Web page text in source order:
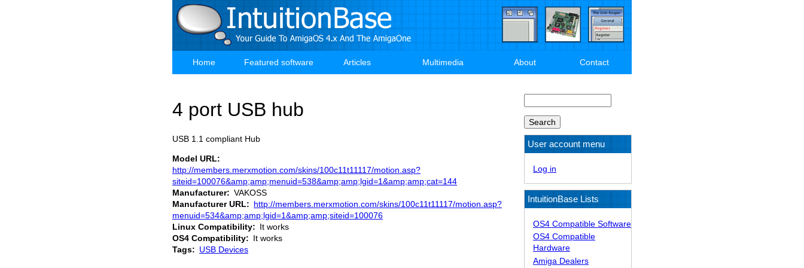
Main
Home Featured software Articles Multimedia About Contact
4 port USB hub
USB 1.1 compliant Hub
Model URL
http://members.merxmotion.com/skins/100c11t11117/motion.asp?
siteid=100076&amp;amp;menuid=538&amp;amp;lgid=1&amp;amp;cat=144
Manufacturer
VAKOSS
Manufacturer URL
http://members.merxmotion.com/skins/100c11t11117/motion.asp?
menuid=534&amp;amp;lgid=1&amp;amp;siteid=100076
Linux Compatibility
It works
OS4 Compatibility
It works
Tags
USB Devices
User account menu
Log in
IntuitionBase Lists
OS4 Compatible Software
OS4 Compatible
Hardware
Amiga Dealers